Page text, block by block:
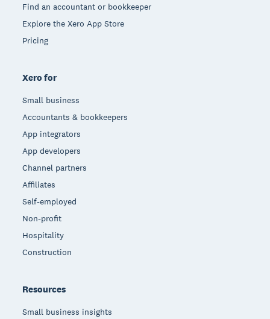
Find an accountant or bookkeeper
Explore the Xero App Store
Pricing
Xero for
Small business
Accountants & bookkeepers
App integrators
App developers
Channel partners
Affiliates
Self-employed
Non-profit
Hospitality
Construction
Resources
Small business insights